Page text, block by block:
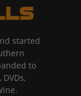
started
to